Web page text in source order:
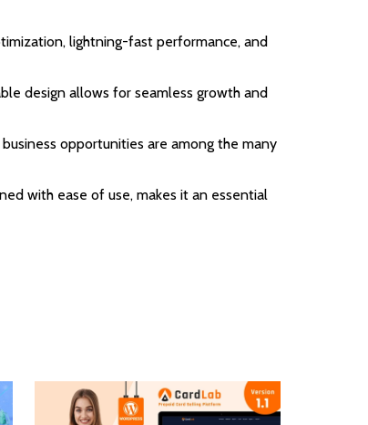
lightning-fast performance, and
design allows for seamless growth and
opportunities are among the many
with ease of use, makes it an essential